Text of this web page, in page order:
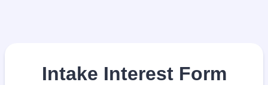
Intake Interest Form